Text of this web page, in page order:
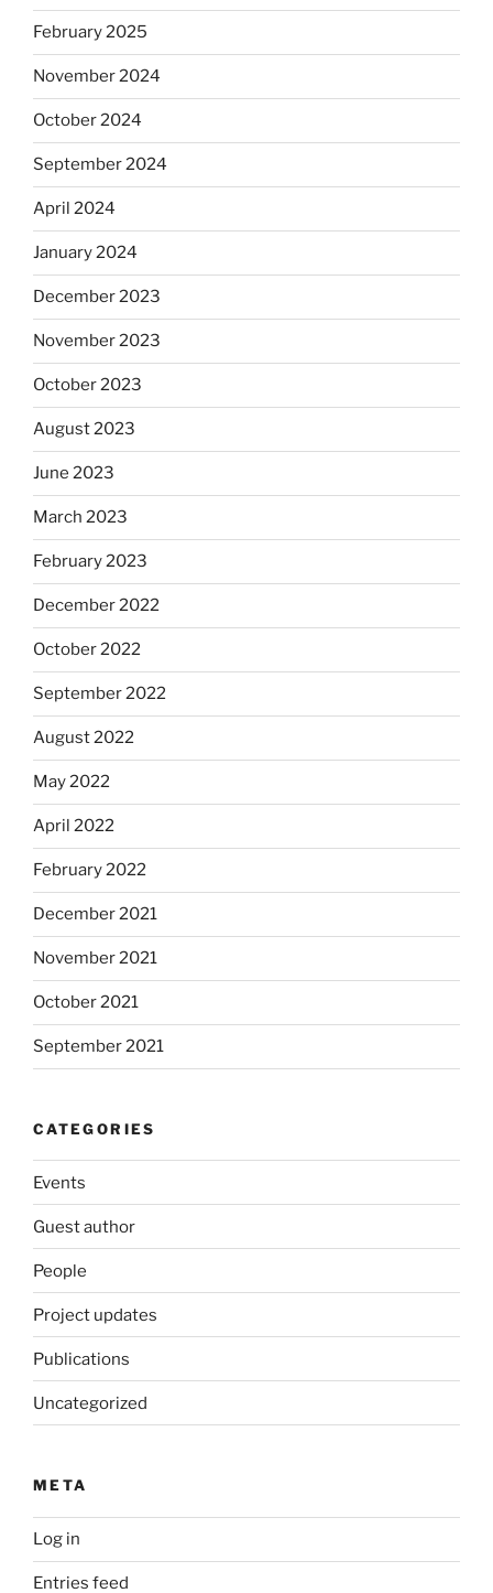
February 2025
November 2024
October 2024
September 2024
April 2024
January 2024
December 2023
November 2023
October 2023
August 2023
June 2023
March 2023
February 2023
December 2022
October 2022
September 2022
August 2022
May 2022
April 2022
February 2022
December 2021
November 2021
October 2021
September 2021
CATEGORIES
Events
Guest author
People
Project updates
Publications
Uncategorized
META
Log in
Entries feed